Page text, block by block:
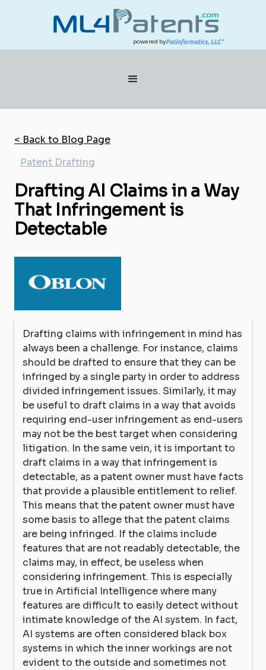
powered by
< Back to Blog Page
Patent Drafting
Drafting AI Claims in a Way
That Infringement is
Detectable
Drafting claims with infringement in mind has
always been a challenge. For instance, claims
should be drafted to ensure that they can be
infringed by a single party in order to address
divided infringement issues. Similarly, it may
be useful to draft claims in a way that avoids
requiring end-user infringement as end-users
may not be the best target when considering
litigation. In the same vein, it is important to
draft claims in a way that infringement is
detectable, as a patent owner must have facts
that provide a plausible entitlement to relief.
This means that the patent owner must have
some basis to allege that the patent claims
are being infringed. If the claims include
features that are not readably detectable, the
claims may, in effect, be useless when
considering infringement. This is especially
true in Artificial Intelligence where many
features are difficult to easily detect without
intimate knowledge of the AI system. In fact,
AI systems are often considered black box
systems in which the inner workings are not
evident to the outside and sometimes not